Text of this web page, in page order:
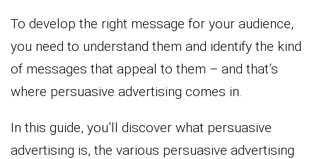
To develop the right message for your audience,
you need to understand them and identify the kind
of messages that appeal to them – and that’s
where persuasive advertising comes in.
In this guide, you’ll discover what persuasive
advertising is, the various persuasive advertising